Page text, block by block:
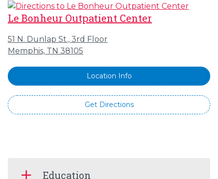
Le Bonheur Outpatient Center
51 N. Dunlap St., 3rd Floor
Memphis, TN 38105
Location Info
Get Directions
Education